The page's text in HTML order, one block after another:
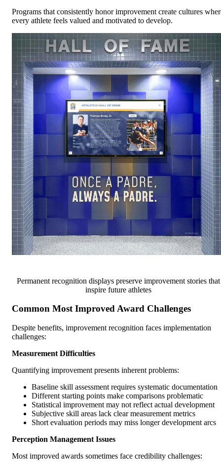
Programs that consistently honor improvement create cultures
every athlete feels valued and motivated to develop.
Permanent recognition displays preserve improvement stories that
inspire future athletes
Common Most Improved Award Challenges
Despite benefits, improvement recognition faces implementation
challenges:
Measurement Difficulties
Quantifying improvement presents inherent problems:
Baseline skill assessment requires systematic documentation
Different starting points make comparisons problematic
Statistical improvement may not reflect actual development
Subjective skill areas lack clear measurement metrics
Short evaluation periods may miss longer development arcs
Perception Management Issues
Most improved awards sometimes face credibility challenges: